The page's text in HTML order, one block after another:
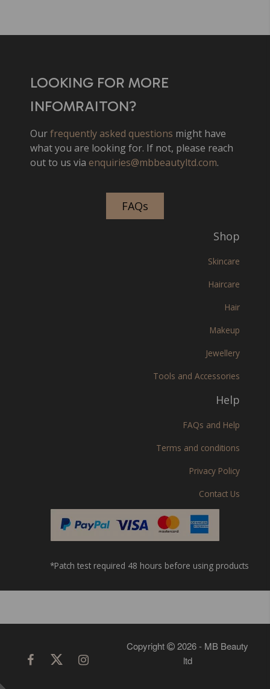
LOOKING FOR MORE
INFOMRAITON?
Ourfrequently asked questions might have
what you are looking for. If not, please reach
out to us via enquiries@mbbeautyltd.com.
FAQs
Shop
Skincare
Haircare
Hair
Makeup
Jewellery
Tools and Accessories
Help
FAQs and Help
Terms and conditions
Privacy Policy
Contact Us
*Patch test required 48 hours before using products
Copyright
2026 - MB Beauty
ltd